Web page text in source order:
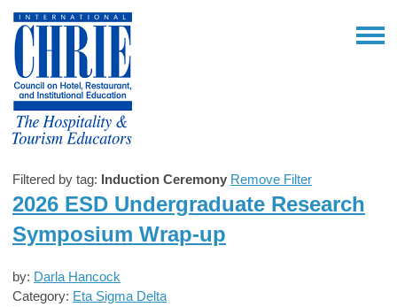
Filtered by tag: Induction Ceremony Remove Filter
2026 ESD Undergraduate Research
Symposium Wrap-up
by: Darla Hancock
Category: Eta Sigma Delta